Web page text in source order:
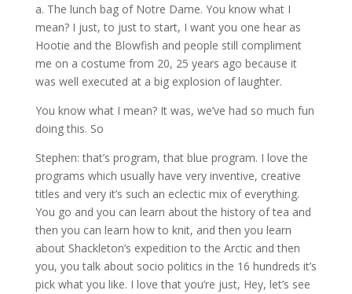
a. The lunch bag of Notre Dame. You know what I
mean? I just, to just to start, I want you one hear as
Hootie and the Blowfish and people still compliment
me on a costume from 20, 25 years ago because it
was well executed at a big explosion of laughter.
You know what I mean? It was, we’ve had so much fun
doing this. So
Stephen: that’s program, that blue program. I love the
programs which usually have very inventive, creative
titles and very it’s such an eclectic mix of everything.
You go and you can learn about the history of tea and
then you can learn how to knit, and then you learn
about Shackleton’s expedition to the Arctic and then
you, you talk about socio politics in the 16 hundreds it’s
pick what you like. I love that you’re just, Hey, let’s see